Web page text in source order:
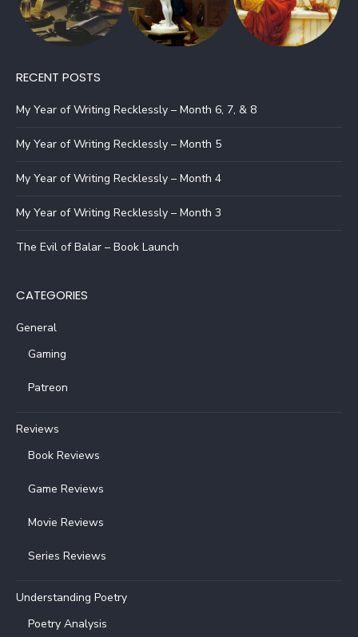
RECENT POSTS
My Year of Writing Recklessly – Month 6, 7, & 8
My Year of Writing Recklessly – Month 5
My Year of Writing Recklessly – Month 4
My Year of Writing Recklessly – Month 3
The Evil of Balar – Book Launch
CATEGORIES
General
Gaming
Patreon
Reviews
Book Reviews
Game Reviews
Movie Reviews
Series Reviews
Understanding Poetry
Poetry Analysis